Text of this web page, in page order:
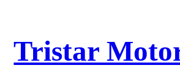
Tristar